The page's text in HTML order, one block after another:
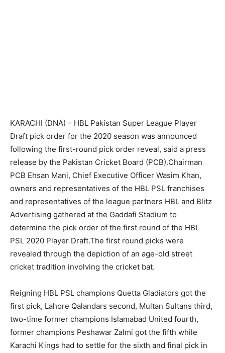
KARACHI (DNA) – HBL Pakistan Super League Player
Draft pick order for the 2020 season was announced
following the first-round pick order reveal, said a press
release by the Pakistan Cricket Board (PCB).Chairman
PCB Ehsan Mani, Chief Executive Officer Wasim Khan,
owners and representatives of the HBL PSL franchises
and representatives of the league partners HBL and Blitz
Advertising gathered at the Gaddafi Stadium to
determine the pick order of the first round of the HBL
PSL 2020 Player Draft.The first round picks were
revealed through the depiction of an age-old street
cricket tradition involving the cricket bat.
Reigning HBL PSL champions Quetta Gladiators got the
first pick, Lahore Qalandars second, Multan Sultans third,
two-time former champions Islamabad United fourth,
former champions Peshawar Zalmi got the fifth while
Karachi Kings had to settle for the sixth and final pick in